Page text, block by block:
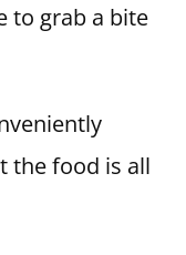
to grab a bite
the food is all